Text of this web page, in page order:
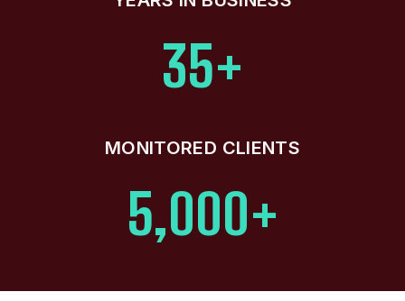
35+
MONITORED CLIENTS
5,000+